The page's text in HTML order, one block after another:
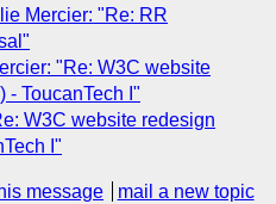
Mercier: "Re: RR
"Re: W3C website
- ToucanTech I"
W3C website redesign
I"
message
mail a new topic